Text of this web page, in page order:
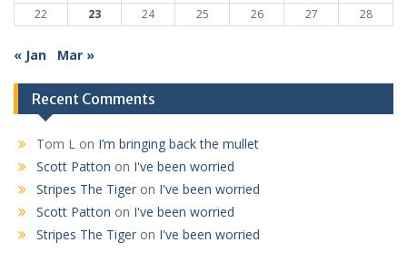
22
23 24 25 26 27 28
« Jan Mar »
Recent Comments
Tom L on I’m bringing back the mullet
Scott Patton on I've been worried
Stripes The Tiger on I've been worried
Scott Patton on I've been worried
Stripes The Tiger on I've been worried